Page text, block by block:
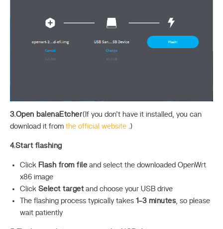
3.Open balenaEtcher(If you don’t have it installed, you can
download it from the official website .)
4.Start flashing
Click Flash from file and select the downloaded OpenWrt
x86 image
Click Select targetand choose your USB drive
The flashing process typically takes 1–3 minutes, so please
wait patiently